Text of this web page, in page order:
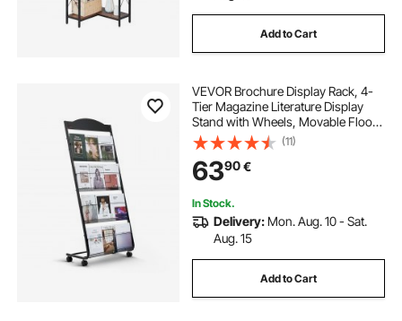
Add to Cart
VEVOR Brochure Display Rack, 4-
Tier Magazine Literature Display
Stand with Wheels, Movable Floor
Standing Magazine Rack, Heavy
Duty Newspaper Catalog Holders
for Shop Exhibitions Office Craft
Fairs
(11)
6390€
In Stock.
Delivery: Mon. Aug. 10 - Sat.
Aug. 15
Add to Cart